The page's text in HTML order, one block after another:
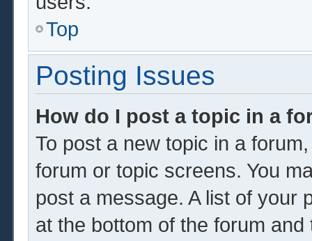
Top
Posting Issues
How do I post a topic in a
To post a new topic in a
forum or topic screens. You
post a message. A list of your
at the bottom of the forum